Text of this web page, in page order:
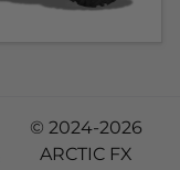
© 2024-2026
ARCTIC FX